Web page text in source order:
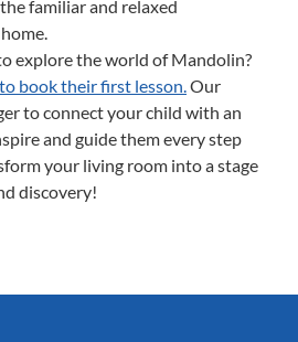
familiar and relaxed
explore the world of Mandolin?
book their first lesson. Our
to connect your child with an
and guide them every step
your living room into a stage
discovery!